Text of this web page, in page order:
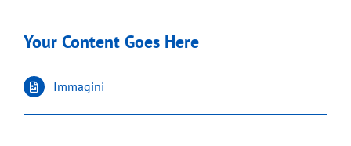
Your Content Goes Here
Immagini